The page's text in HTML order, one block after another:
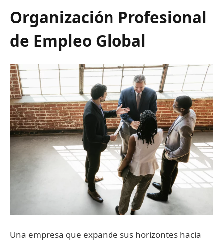
Organización Profesional
de Empleo Global
Una empresa que expande sus horizontes hacia